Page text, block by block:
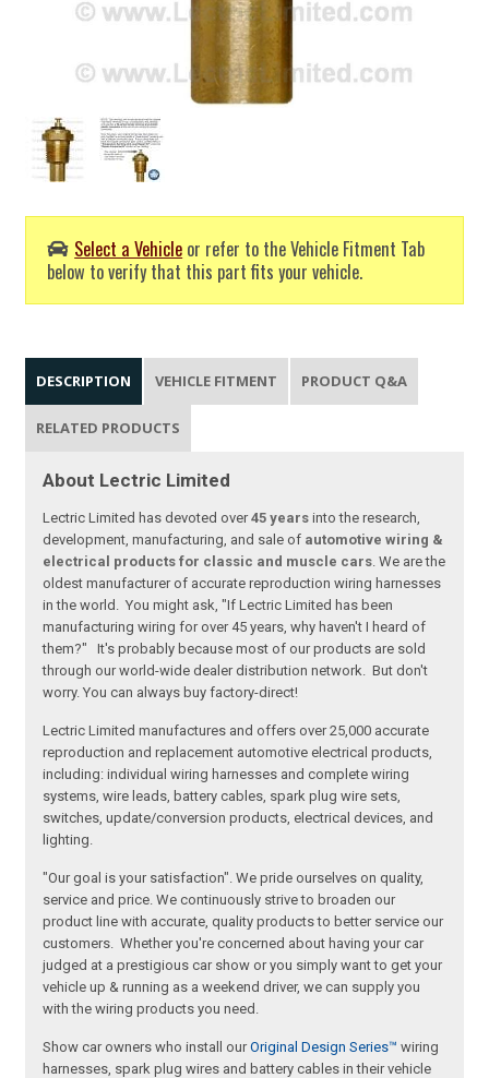
Select a Vehicle or refer to the Vehicle Fitment Tab
below to verify that this part fits your vehicle.
DESCRIPTION VEHICLE FITMENT PRODUCT Q&A
RELATED PRODUCTS
About Lectric Limited
Lectric Limited has devoted over45 years into the research,
development, manufacturing, and sale of automotive wiring &
electrical products for classic and muscle cars . We are the
oldest manufacturer of accurate reproduction wiring harnesses
in the world. You might ask, "If Lectric Limited has been
manufacturing wiring for over 45 years, why haven't I heard of
them?" It's probably because most of our products are sold
through our world-wide dealer distribution network. But don't
worry. You can always buy factory-direct!
Lectric Limited manufactures and offers over 25,000 accurate
reproduction and replacement automotive electrical products,
including: individual wiring harnesses and complete wiring
systems, wire leads, battery cables, spark plug wire sets,
switches, update/conversion products, electrical devices, and
lighting.
"Our goal is your satisfaction". We pride ourselves on quality,
service and price. We continuously strive to broaden our
product line with accurate, quality products to better service our
customers. Whether you're concerned about having your car
judged at a prestigious car show or you simply want to get your
vehicle up & running as a weekend driver, we can supply you
with the wiring products you need.
Show car owners who install ourOriginal Design Series™ wiring
harnesses, spark plug wires and battery cables in their vehicle